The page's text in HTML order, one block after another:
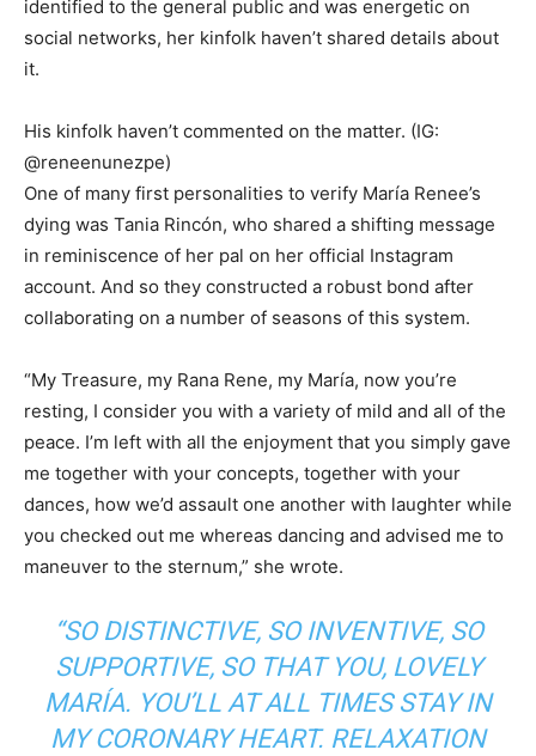
identified to the general public and was energetic on
social networks, her kinfolk haven’t shared details about
it.
His kinfolk haven’t commented on the matter. (IG:
@reneenunezpe)
One of many first personalities to verify María Renee’s
dying was Tania Rincón, who shared a shifting message
in reminiscence of her pal on her official Instagram
account. And so they constructed a robust bond after
collaborating on a number of seasons of this system.
“My Treasure, my Rana Rene, my María, now you’re
resting, I consider you with a variety of mild and all of the
peace. I’m left with all the enjoyment that you simply gave
me together with your concepts, together with your
dances, how we’d assault one another with laughter while
you checked out me whereas dancing and advised me to
maneuver to the sternum,” she wrote.
“SO DISTINCTIVE, SO INVENTIVE, SO
SUPPORTIVE, SO THAT YOU, LOVELY
MARÍA. YOU’LL AT ALL TIMES STAY IN
MY CORONARY HEART. RELAXATION